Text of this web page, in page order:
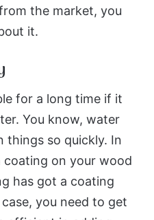
the market, you
it.
for a long time if it
You know, water
things so quickly. In
coating on your wood
has got a coating
you need to get